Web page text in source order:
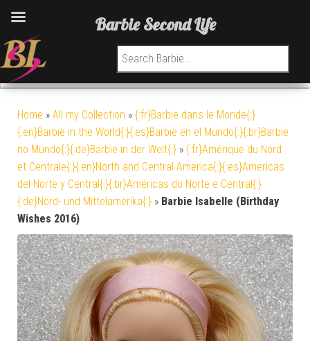
Search for:
Home » All my Collection » {:fr}Barbie dans le Monde{:}
{:en}Barbie in the World{:}{:es}Barbie en el Mundo{:}{:br}Barbie
no Mundo{:}{:de}Barbie in der Welt{:} » {:fr}Amérique du Nord
et Centrale{:}{:en}North and Central America{:}{:es}Americas
del Norte y Central{:}{:br}Américas do Norte e Central{:}
{:de}Nord- und Mittelamerika{:} » Barbie Isabelle (Birthday
Wishes 2016)
Barbie Second Life